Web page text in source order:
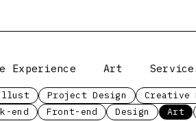
Experience Art
Project Design Creative
end Front-end Design Art